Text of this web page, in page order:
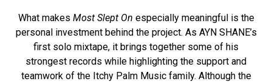
What makes Most Slept On especially meaningful is the
personal investment behind the project. As AYN SHANE’s
first solo mixtape, it brings together some of his
strongest records while highlighting the support and
teamwork of the Itchy Palm Music family. Although the